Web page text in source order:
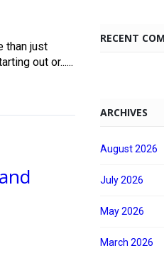
than just
out or......
RECENT
ARCHIVES
August 2026
July 2026
May 2026
March 2026